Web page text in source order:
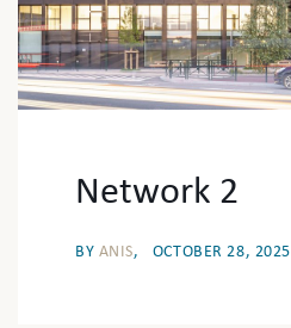
Network 2
BY ANIS OCTOBER 28, 2025